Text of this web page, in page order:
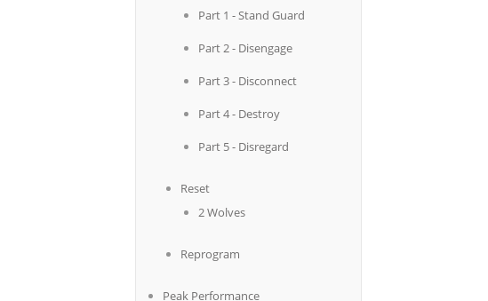
Part 1 - Stand Guard
Part 2 - Disengage
Part 3 - Disconnect
Part 4 - Destroy
Part 5 - Disregard
Reset
2 Wolves
Reprogram
Peak Performance